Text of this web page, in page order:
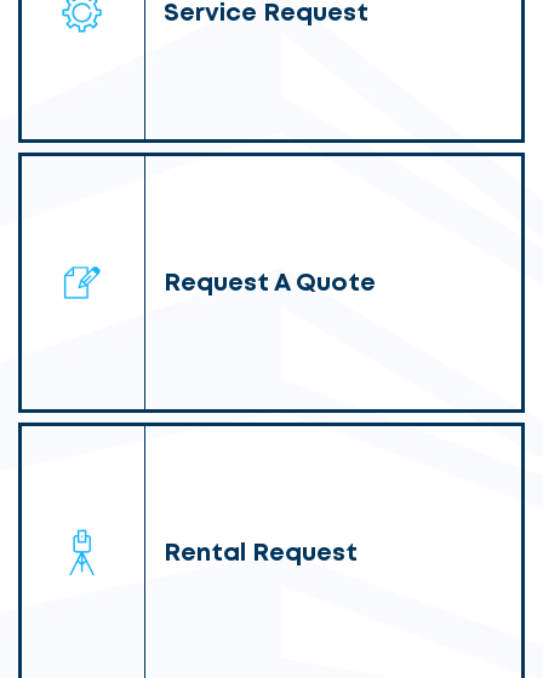
Service Request
Request A Quote
Rental Request